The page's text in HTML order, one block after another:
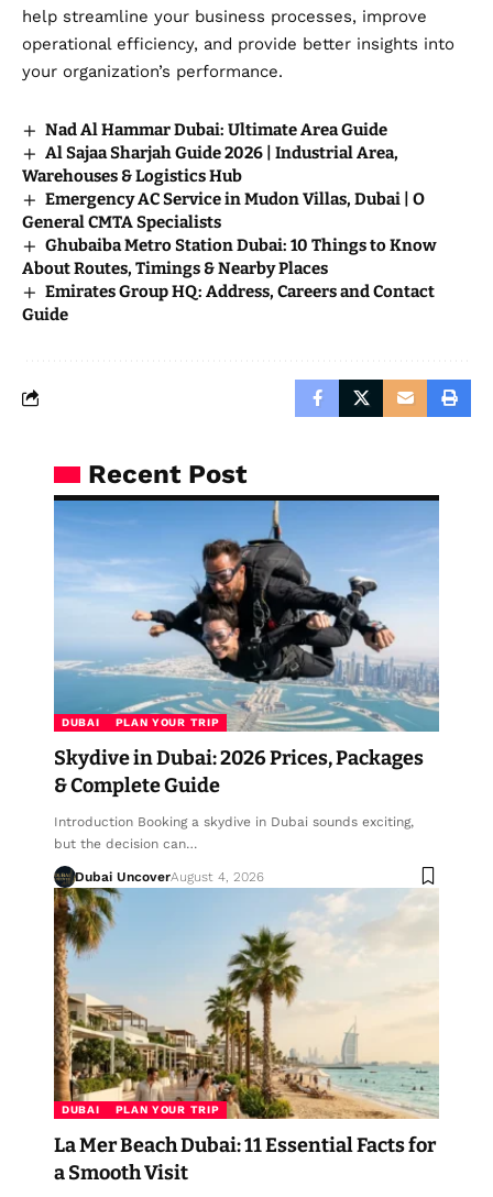
help streamline your business processes, improve
operational efficiency, and provide better insights into
your organization’s performance.
Nad Al Hammar Dubai: Ultimate Area Guide
Al Sajaa Sharjah Guide 2026 | Industrial Area,
Warehouses & Logistics Hub
Emergency AC Service in Mudon Villas, Dubai | O
General CMTA Specialists
Ghubaiba Metro Station Dubai: 10 Things to Know
About Routes, Timings & Nearby Places
Emirates Group HQ: Address, Careers and Contact
Guide
Recent Post
DUBAI PLAN YOUR TRIP
Skydive in Dubai: 2026 Prices, Packages
& Complete Guide
Introduction Booking a skydive in Dubai sounds exciting,
but the decision can…
Dubai UncoverAugust 4, 2026
DUBAI PLAN YOUR TRIP
La Mer Beach Dubai: 11 Essential Facts for
a Smooth Visit